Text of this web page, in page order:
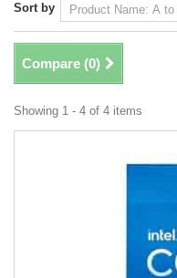
Sort by
Compare (0)
Showing 1 - 4 of 4 items